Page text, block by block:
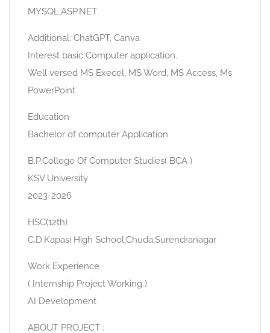
MYSQL,ASP.NET
Additional: ChatGPT, Canva
Interest basic Computer application.
Well versed MS Execel, MS Word, MS Access, Ms
PowerPoint
Education
Bachelor of computer Application
B.P.College Of Computer Studies( BCA )
KSV University
2023-2026
HSC(12th)
C.D.Kapasi High School,Chuda,Surendranagar
Work Experience
( Internship Project Working )
AI Development
ABOUT PROJECT :